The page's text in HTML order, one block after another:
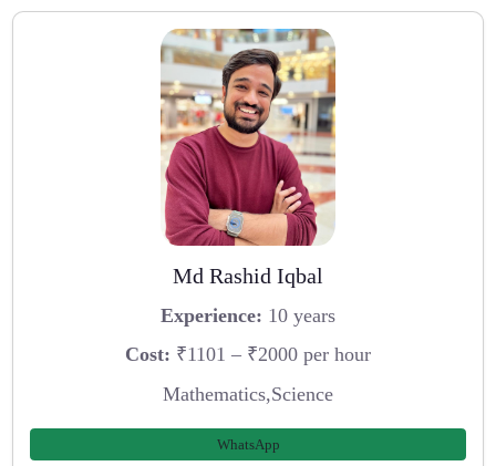
Md Rashid Iqbal
Experience: 10 years
Cost: ₹1101 – ₹2000 per hour
Mathematics,Science
WhatsApp